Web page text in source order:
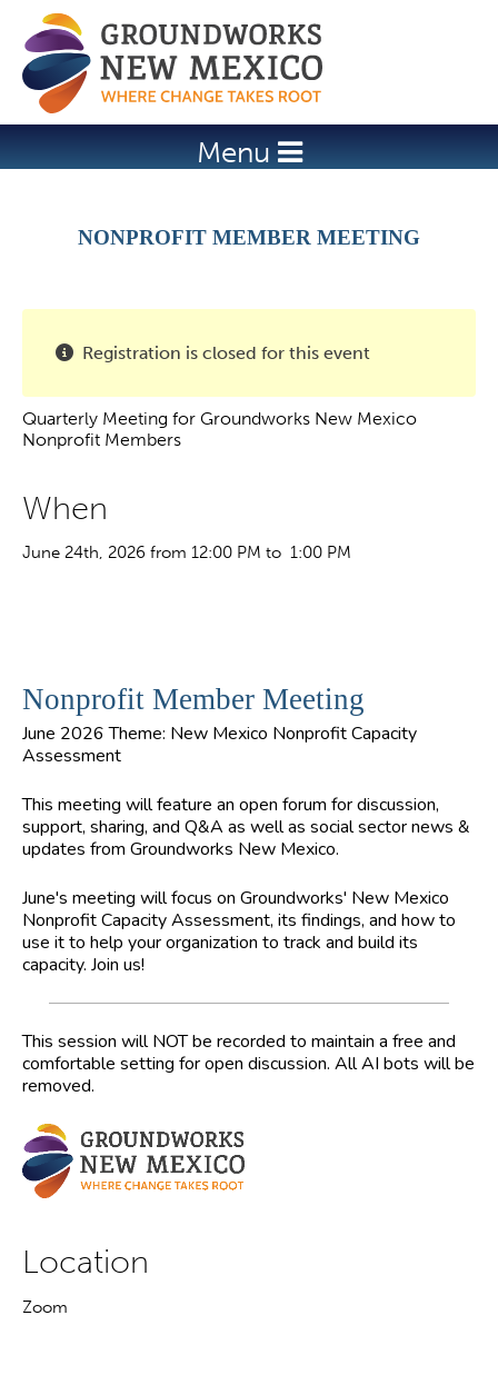
Jump to navigation
Menu
NONPROFIT MEMBER MEETING
Registration is closed for this event
Quarterly Meeting for Groundworks New Mexico
Nonprofit Members
When
June 24th, 2026 from 12:00 PM to 1:00 PM
Nonprofit Member Meeting
June 2026 Theme: New Mexico Nonprofit Capacity
Assessment
This meeting will feature an open forum for discussion,
support, sharing, and Q&A as well as social sector news &
updates from Groundworks New Mexico.
June's meeting will focus on Groundworks' New Mexico
Nonprofit Capacity Assessment, its findings, and how to
use it to help your organization to track and build its
capacity. Join us!
This session will NOT be recorded to maintain a free and
comfortable setting for open discussion. All AI bots will be
removed.
Location
Zoom